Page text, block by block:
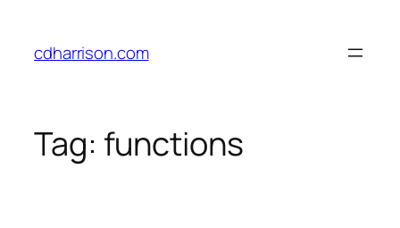
content
cdharrison.com
Tag: functions